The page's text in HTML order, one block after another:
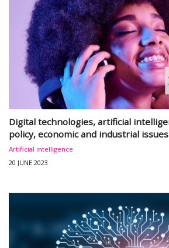
Digital technologies, artificial
policy, economic and industrial issues
Artificial intelligence
20 JUNE 2023